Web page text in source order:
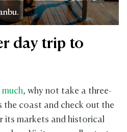
day trip to
, why not take a three-
the coast and check out the
its markets and historical